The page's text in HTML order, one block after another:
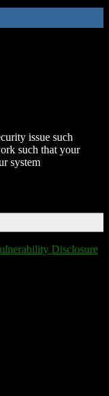
issue such
such that your
system
Disclosure